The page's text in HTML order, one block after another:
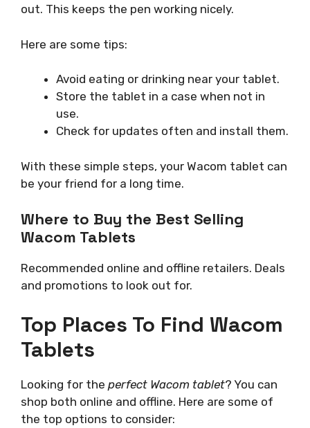
out. This keeps the pen working nicely.
Here are some tips:
Avoid eating or drinking near your tablet.
Store the tablet in a case when not in
use.
Check for updates often and install them.
With these simple steps, your Wacom tablet can
be your friend for a long time.
Where to Buy the Best Selling
Wacom Tablets
Recommended online and offline retailers. Deals
and promotions to look out for.
Top Places To Find Wacom
Tablets
Looking for the perfect Wacom tablet? You can
shop both online and offline. Here are some of
the top options to consider: